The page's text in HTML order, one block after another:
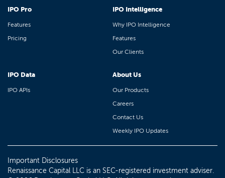
IPO Pro
Features
Pricing
IPO Intelligence
Why IPO Intelligence
Features
Our Clients
IPO Data
IPO APIs
About Us
Our Products
Careers
Contact Us
Weekly IPO Updates
Important Disclosures
Renaissance Capital LLC is an SEC-registered investment adviser.